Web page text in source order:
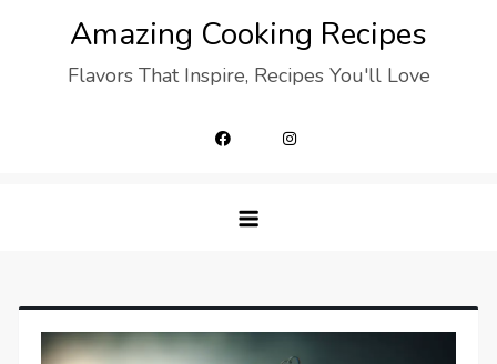
Amazing Cooking Recipes
Flavors That Inspire, Recipes You'll Love